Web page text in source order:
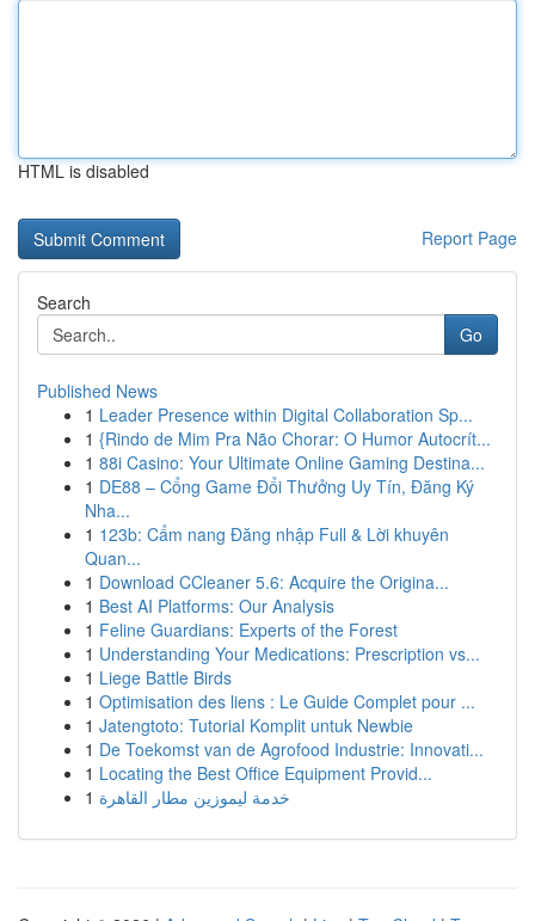
HTML is disabled
Report Page
Search
Go
Published News
1 Leader Presence within Digital Collaboration Sp...
1 {Rindo de Mim Pra Não Chorar: O Humor Autocrít...
1 88i Casino: Your Ultimate Online Gaming Destina...
1 DE88 – Cổng Game Đổi Thưởng Uy Tín, Đăng Ký
Nha...
1 123b: Cẩm nang Đăng nhập Full & Lời khuyên
Quan...
1 Download CCleaner 5.6: Acquire the Origina...
1 Best AI Platforms: Our Analysis
1 Feline Guardians: Experts of the Forest
1 Understanding Your Medications: Prescription vs...
1 Liege Battle Birds
1 Optimisation des liens : Le Guide Complet pour ...
1 Jatengtoto: Tutorial Komplit untuk Newbie
1 De Toekomst van de Agrofood Industrie: Innovati...
1 Locating the Best Office Equipment Provid...
1 خدمة ليموزين مطار القاهرة